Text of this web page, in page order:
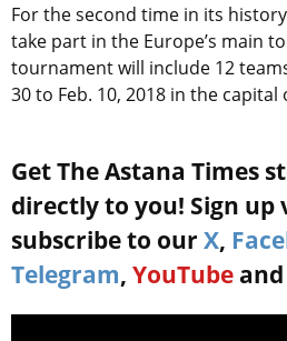
For the second time in its
take part in the Europe’s main
tournament will include 12
30 to Feb. 10, 2018 in the capital
Get The Astana Times
directly to you! Sign up
subscribe to our X,
Telegram, YouTube and